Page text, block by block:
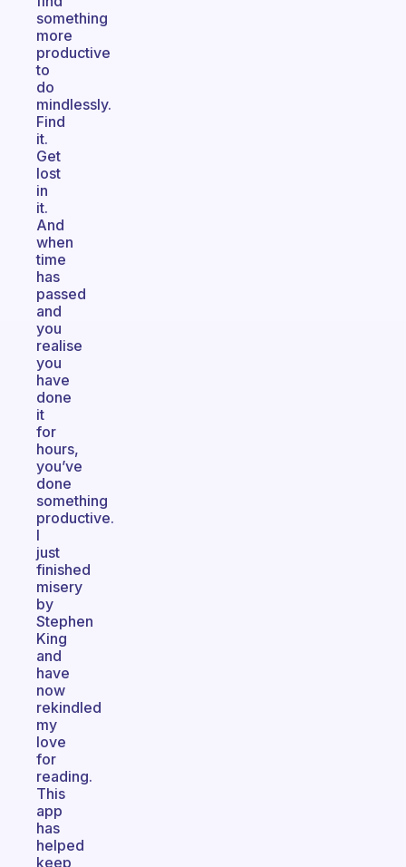
something
more
productive
to
do
mindlessly.
Find
it.
Get
lost
in
it.
And
when
time
has
passed
and
you
realise
you
have
done
it
for
hours,
you’ve
done
something
productive.
I
just
finished
misery
by
Stephen
King
and
have
now
rekindled
my
love
for
reading.
This
app
has
helped
keep